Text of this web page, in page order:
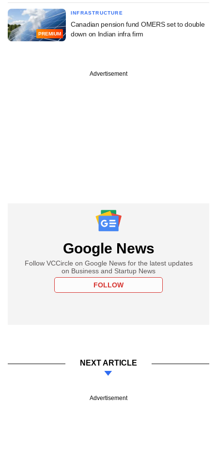
PREMIUM
INFRASTRUCTURE
Canadian pension fund OMERS set to double
down on Indian infra firm
Advertisement
Google News
Follow VCCircle on Google News for the latest updates
on Business and Startup News
FOLLOW
NEXT ARTICLE
Advertisement